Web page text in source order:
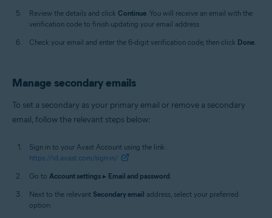
Review the details and click Continue. You will receive an email with the
verification code to finish updating your email address.
Check your email and enter the 6-digit verification code, then click Done.
Manage secondary emails
To set a secondary as your primary email or remove a secondary
email, follow the relevant steps below:
Sign in to your Avast Account using the link:
https://id.avast.com/sign-in/
Go to Account settings ▸ Email and password.
Next to the relevant Secondary email address, select your preferred
option: